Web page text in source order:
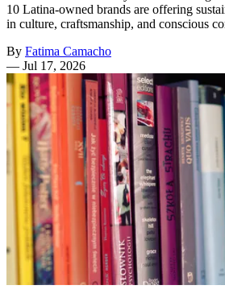
10 Latina-owned brands are offering
in culture, craftsmanship, and conscious
By Fatima Camacho
— Jul 17, 2026